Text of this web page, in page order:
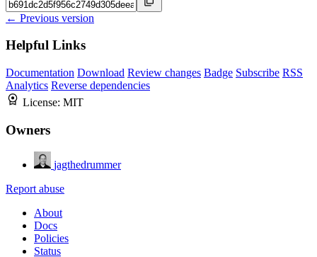
← Previous version
Helpful Links
Documentation Download Review changes Badge Subscribe RSS
Analytics Reverse dependencies
License: MIT
Owners
jagthedrummer
Report abuse
About
Docs
Policies
Status